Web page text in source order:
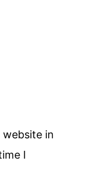
website in
I